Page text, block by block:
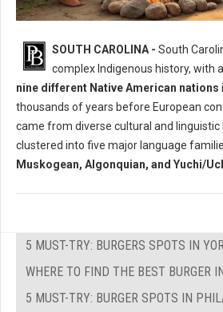
Who Where The Native Peoples of South
SOUTH CAROLINA - South
complex Indigenous history, with
nine different Native American nations
thousands of years before European
came from diverse cultural and
clustered into five major language
Muskogean, Algonquian, and Yuchi/
5 MUST-TRY: BURGERS SPOTS IN
WHERE TO FIND THE BEST BURGER
5 MUST-TRY: BURGER SPOTS IN